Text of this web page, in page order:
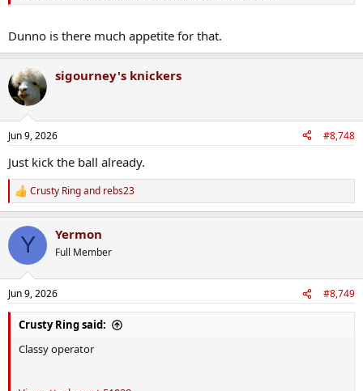
Dunno is there much appetite for that.
sigourney's knickers
Jun 9, 2026 #8,748
Just kick the ball already.
R
e
c
i
s
:
Crusty Ringand rebs23
Y Yermon
Full Member
Jun 9, 2026 #8,749
Crusty Ring said:
Classy operator